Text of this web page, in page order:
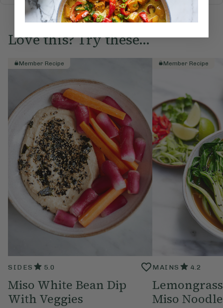
Love this? Try these...
Member Recipe
SIDES 5.0
Miso White Bean Dip
With Veggies
Member Recipe
MAINS 4.2
Miso